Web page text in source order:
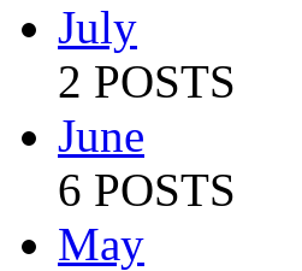
July
2 POSTS
June
6 POSTS
May